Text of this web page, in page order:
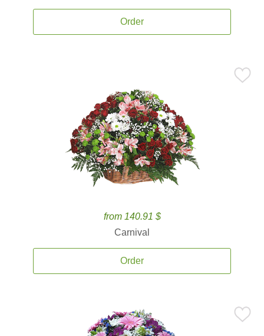
Order
from 140.91 $
Carnival
Order